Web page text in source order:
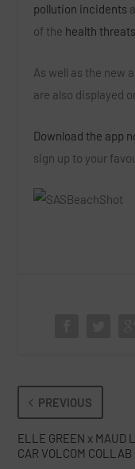
pollution incidents
of the health threats
As well as the new
are also displayed
Download the app
sign up to your
PREVIOUS
ELLE GREEN x MAUD
CAR VOLCOM COLLAB